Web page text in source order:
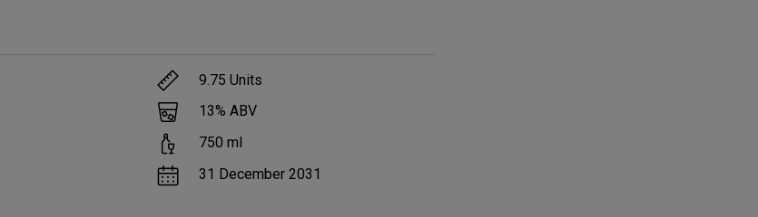
9.75 Units
13% ABV
750 ml
31 December 2031